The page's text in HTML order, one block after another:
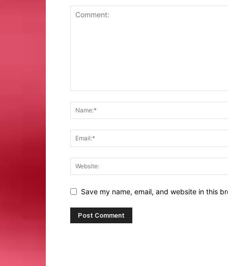
Save my name, email, and website in this